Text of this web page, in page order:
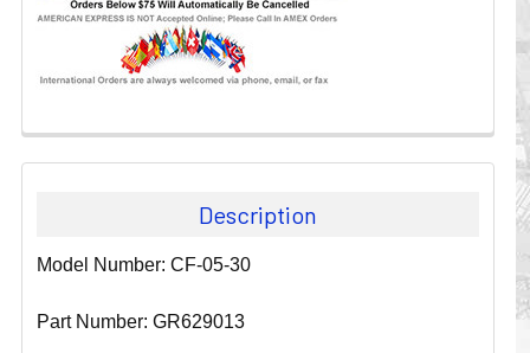
Description
Model Number: CF-05-30
Part Number: GR629013